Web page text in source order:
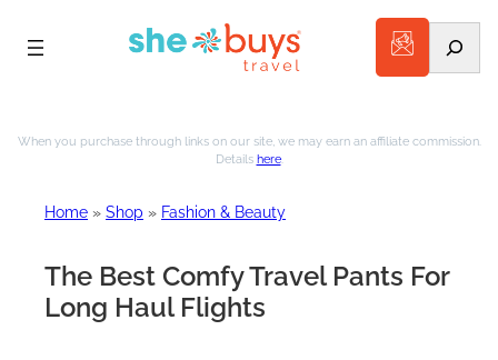
to
When you purchase through links on our site, we may earn an affiliate commission.
Details here.
Home » Shop » Fashion & Beauty
The Best Comfy Travel Pants For
Long Haul Flights